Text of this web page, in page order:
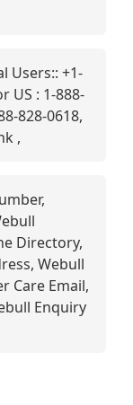
Users:: +1-
US : 1-888-
828-0618,
,
Directory,
Webull
Care Email,
Enquiry